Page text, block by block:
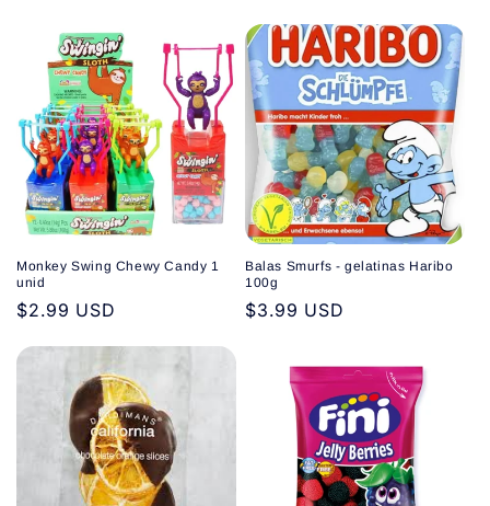
Monkey Swing Chewy Candy 1
unid
Regular
$2.99 USD
Balas Smurfs - gelatinas Haribo
100g
Regular
$3.99 USD